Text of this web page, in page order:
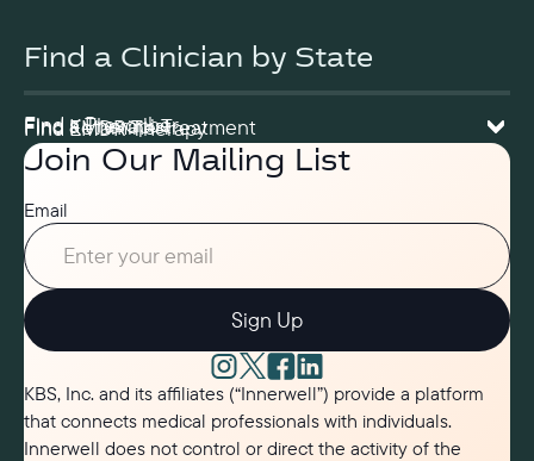
Join Our Mailing List
Email
Sign Up
KBS, Inc. and its affiliates (“Innerwell”) provide a platform
that connects medical professionals with individuals.
Innerwell does not control or direct the activity of the
Find a Clinician by State
Find a Prescriber
Find a Therapist
Find Ketamine Treatment
Find EMDR Therapy